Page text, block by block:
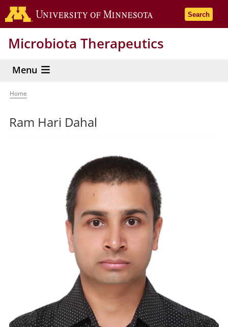
Skip
to
content
Go to the
Search
Microbiota Therapeutics
Menu
Breadcrumb
Home
Ram Hari Dahal